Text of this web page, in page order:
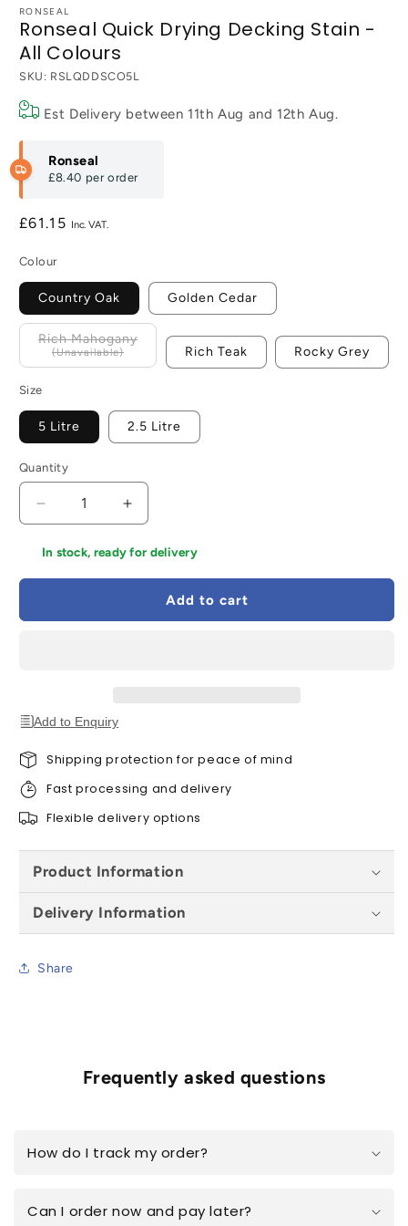
RONSEAL
Ronseal Quick Drying Decking Stain -
All Colours
SKU: RSLQDDSCO5L
Est Delivery between 11th Aug and 12th Aug.
Ronseal
£8.40 per order
Regular
£61.15
Colour
Country Oak Golden Cedar
Rich Mahogany
Rich Teak
Rocky Grey
Size
5 Litre 2.5 Litre
Quantity
Decrease
quantity
for
Decking
Increase
quantity
for
Drying
Decking
In stock, ready for delivery
Add to cart
Add to Enquiry
Shipping protection for peace of mind
Fast processing and delivery
Flexible delivery options
Product Information
Delivery Information
Share
Frequently asked questions
How do I track my order?
Can I order now and pay later?